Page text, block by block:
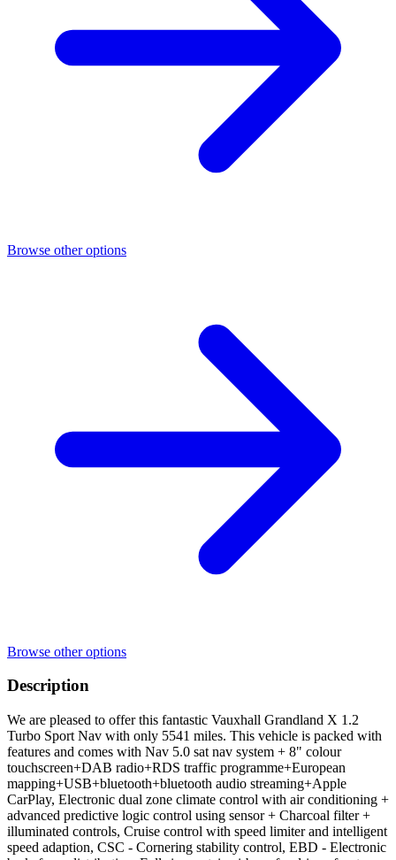
Browse other options
Browse other options
Description
We are pleased to offer this fantastic Vauxhall Grandland X 1.2
Turbo Sport Nav with only 5541 miles. This vehicle is packed with
features and comes with Nav 5.0 sat nav system + 8" colour
touchscreen+DAB radio+RDS traffic programme+European
mapping+USB+bluetooth+bluetooth audio streaming+Apple
CarPlay, Electronic dual zone climate control with air conditioning +
advanced predictive logic control using sensor + Charcoal filter +
illuminated controls, Cruise control with speed limiter and intelligent
speed adaption, CSC - Cornering stability control, EBD - Electronic